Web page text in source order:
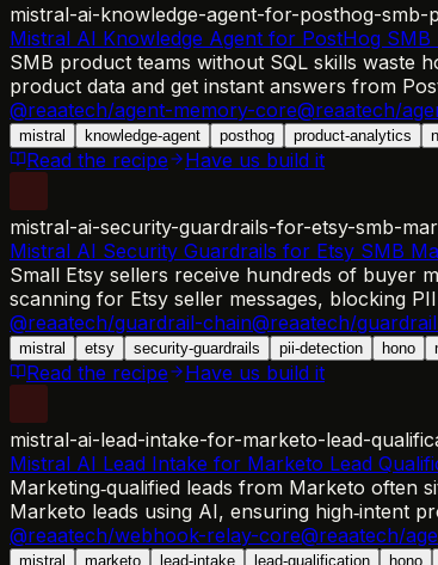
mistral-ai-knowledge-agent-for-posthog-smb-
Mistral AI Knowledge Agent for PostHog
SMB product teams without SQL skills waste
product data and get instant answers from
@reaatech/agent-memory-core@reaatech/
mistral knowledge-agent posthog product-analytics
Read the recipe Have us build it
mistral-ai-security-guardrails-for-etsy-smb-
Mistral AI Security Guardrails for Etsy SMB
Small Etsy sellers receive hundreds of buyer
scanning for Etsy seller messages, blocking
@reaatech/guardrail-chain@reaatech/
mistral etsy security-guardrails pii-detection hono
Read the recipe Have us build it
mistral-ai-lead-intake-for-marketo-lead-
Mistral AI Lead Intake for Marketo Lead
Marketing‑qualified leads from Marketo often
Marketo leads using AI, ensuring high‑intent
@reaatech/webhook-relay-core@reaatech/
mistral marketo lead-intake lead-qualification hono